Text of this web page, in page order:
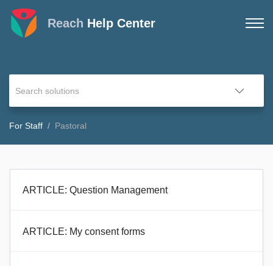
Reach Help Center
For Staff Pastoral
ARTICLE: Question Management
ARTICLE: My consent forms